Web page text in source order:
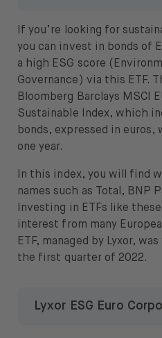
If you’re looking for
you can invest in bonds of
a high ESG score
Governance) via this ETF.
Bloomberg Barclays MSCI
Sustainable Index, which
bonds, expressed in
one year.
In this index, you will find
names such as Total, BNP
Investing in ETFs like
interest from many
ETF, managed by Lyxor,
the first quarter of 2022.
Lyxor ESG Euro